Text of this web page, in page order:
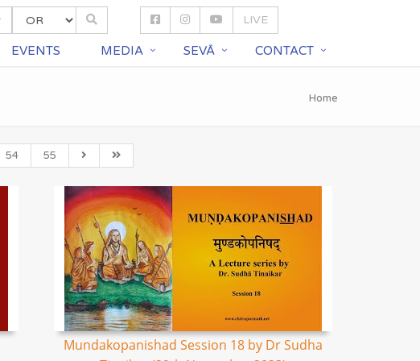
LIVE
EVENTS MEDIA SEVĀ CONTACT
Home
54 55
Mundakopanishad Session 18 by Dr Sudha